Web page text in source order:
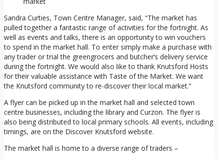
Sandra Curties, Town Centre Manager, said, “The market has
pulled together a fantastic range of activities for the fortnight. As
well as events and talks, there is an opportunity to win vouchers
to spend in the market hall. To enter simply make a purchase with
any trader or trial the greengrocers and butcher’s delivery service
during the fortnight. We would also like to thank Knutsford Hosts
for their valuable assistance with Taste of the Market. We want
the Knutsford community to re-discover their local market.”
A flyer can be picked up in the market hall and selected town
centre businesses, including the library and Curzon. The flyer is
also being distributed to local primary schools. All events, including
timings, are on the Discover Knutsford website.
The market hall is home to a diverse range of traders –